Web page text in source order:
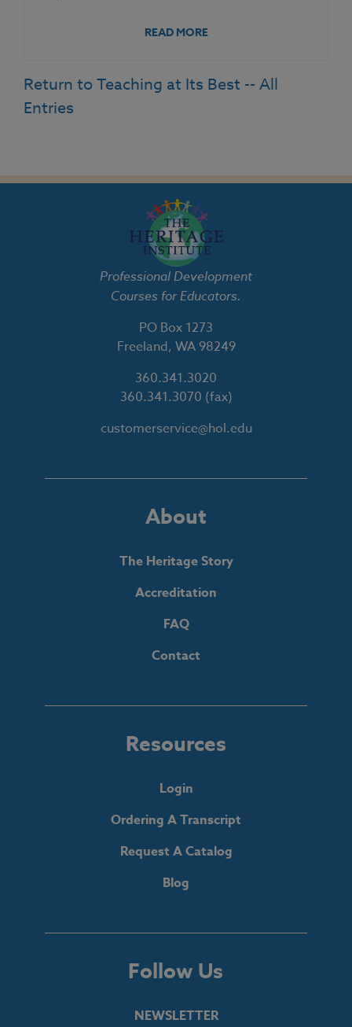
READ MORE
Return to Teaching at Its Best -- All
Entries
Professional Development
Courses for Educators.
PO Box 1273
Freeland, WA 98249
360.341.3020
360.341.3070 (fax)
customerservice@hol.edu
About
The Heritage Story
Accreditation
FAQ
Contact
Resources
Login
Ordering A Transcript
Request A Catalog
Blog
Follow Us
NEWSLETTER